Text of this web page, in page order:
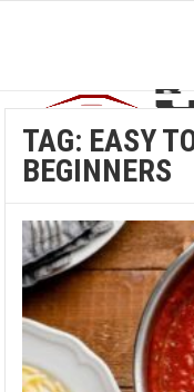
TAG: EASY
BEGINNERS